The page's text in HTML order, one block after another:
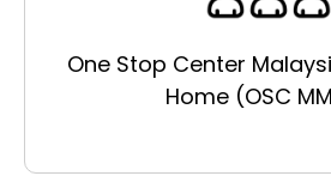
One Stop Center
Home (OSC